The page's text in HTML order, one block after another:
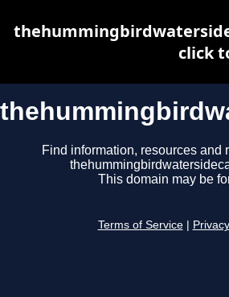
Find information, resources and
This domain may be
Terms of Service
click